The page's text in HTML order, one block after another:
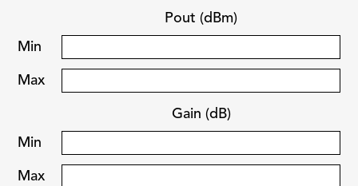
Pout (dBm)
Min
Max
Gain (dB)
Min
Max